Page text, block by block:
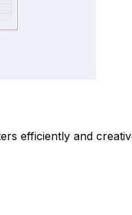
efficiently and